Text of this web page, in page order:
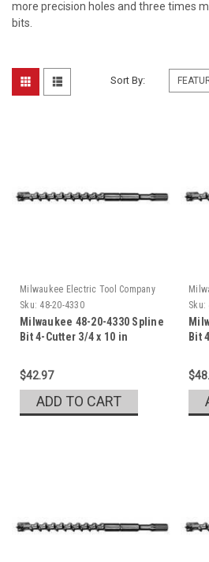
more precision holes and three times
bits.
Sort By:
Milwaukee Electric Tool Company
Sku: 48-20-4330
Milwaukee 48-20-4330 Spline
Bit 4-Cutter 3/4 x 10 in
$42.97
ADD TO CART
Sku:
Bit